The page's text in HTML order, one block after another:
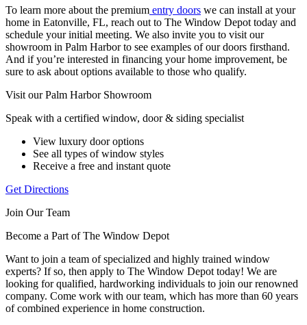
To learn more about the premium entry doors we can install at your
home in Eatonville, FL, reach out to The Window Depot today and
schedule your initial meeting. We also invite you to visit our
showroom in Palm Harbor to see examples of our doors firsthand.
And if you’re interested in financing your home improvement, be
sure to ask about options available to those who qualify.
Visit our Palm Harbor Showroom
Speak with a certified window, door & siding specialist
View luxury door options
See all types of window styles
Receive a free and instant quote
Get Directions
Join Our Team
Become a Part of The Window Depot
Want to join a team of specialized and highly trained window
experts? If so, then apply to The Window Depot today! We are
looking for qualified, hardworking individuals to join our renowned
company. Come work with our team, which has more than 60 years
of combined experience in home construction.